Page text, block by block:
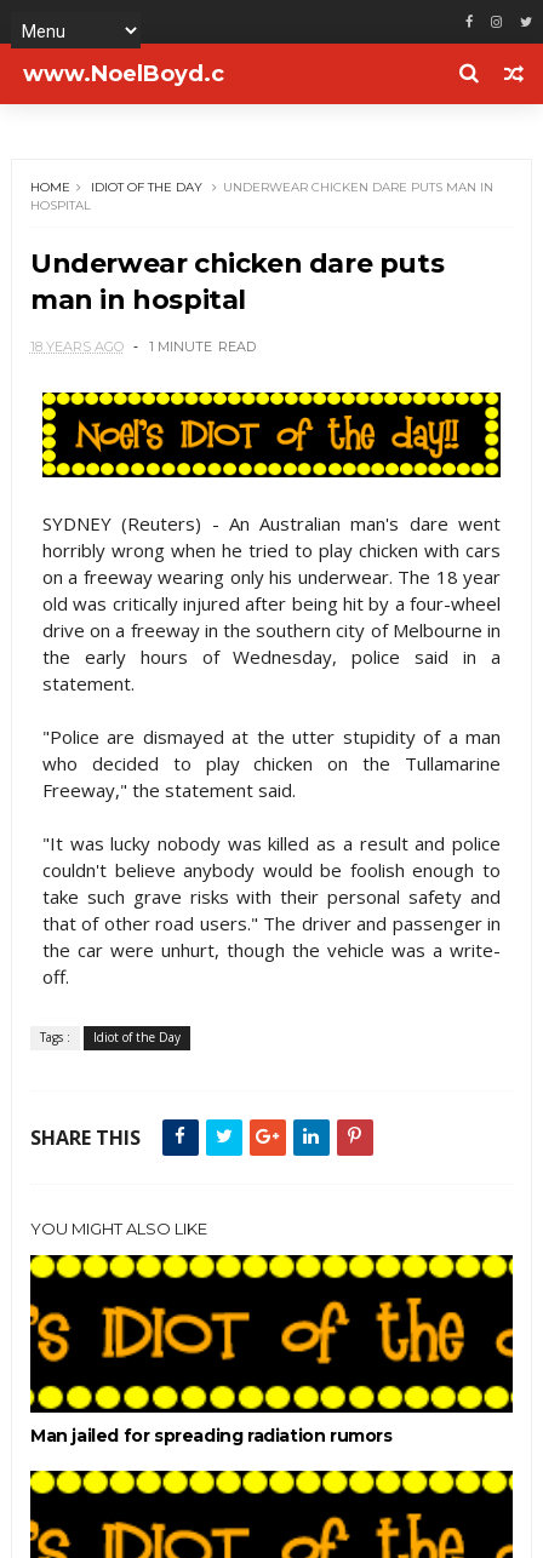
www.NoelBoyd.c
HOME IDIOT OF THE DAY
UNDERWEAR CHICKEN DARE PUTS MAN IN
HOSPITAL
Underwear chicken dare puts
man in hospital
18 YEARS AGO 1 MINUTE READ
SYDNEY (Reuters) - An Australian man's dare went
horribly wrong when he tried to play chicken with cars
on a freeway wearing only his underwear. The 18 year
old was critically injured after being hit by a four-wheel
drive on a freeway in the southern city of Melbourne in
the early hours of Wednesday, police said in a
statement.
"Police are dismayed at the utter stupidity of a man
who decided to play chicken on the Tullamarine
Freeway," the statement said.
"It was lucky nobody was killed as a result and police
couldn't believe anybody would be foolish enough to
take such grave risks with their personal safety and
that of other road users." The driver and passenger in
the car were unhurt, though the vehicle was a write-
off.
Tags : Idiot of the Day
SHARE THIS
YOU MIGHT ALSO LIKE
Man jailed for spreading radiation rumors